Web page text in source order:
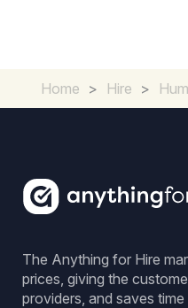
Home > Hire >
The Anything for Hire
prices, giving the
providers, and saves